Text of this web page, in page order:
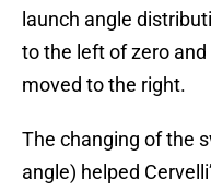
launch angle
to the left of zero
moved to the right.
The changing of the
angle) helped